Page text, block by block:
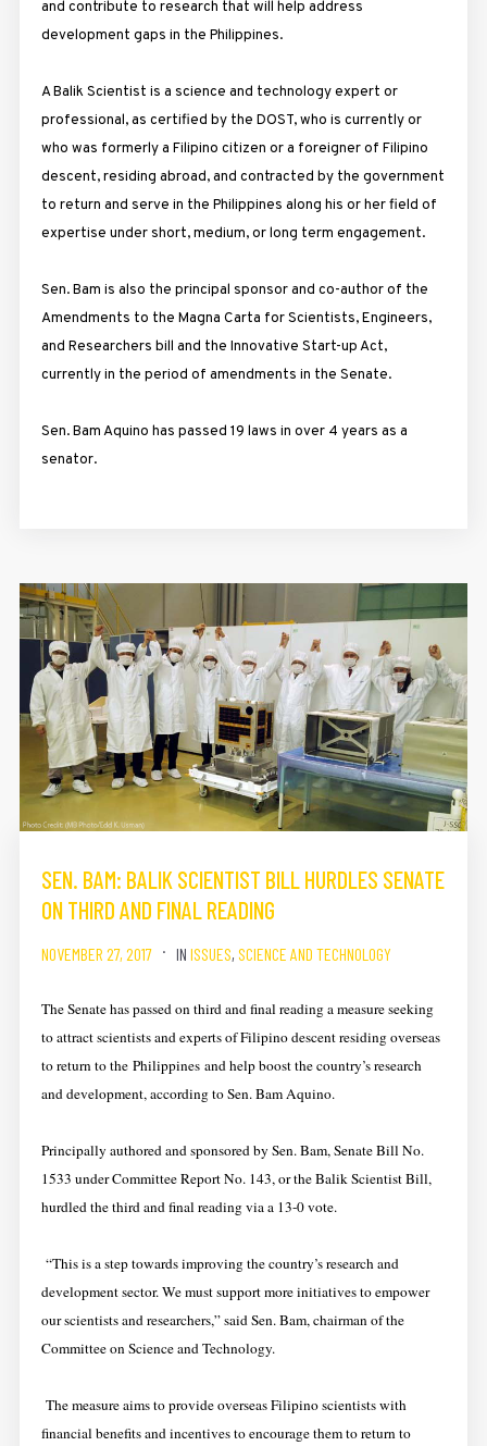
and contribute to research that will help address
development gaps in the Philippines.
A Balik Scientist is a science and technology expert or
professional, as certified by the DOST, who is currently or
who was formerly a Filipino citizen or a foreigner of Filipino
descent, residing abroad, and contracted by the government
to return and serve in the Philippines along his or her field of
expertise under short, medium, or long term engagement.
Sen. Bam is also the principal sponsor and co-author of the
Amendments to the Magna Carta for Scientists, Engineers,
and Researchers bill and the Innovative Start-up Act,
currently in the period of amendments in the Senate.
Sen. Bam Aquino has passed 19 laws in over 4 years as a
senator.
SEN. BAM: BALIK SCIENTIST BILL HURDLES SENATE
ON THIRD AND FINAL READING
NOVEMBER 27, 2017 IN ISSUES, SCIENCE AND TECHNOLOGY
The Senate has passed on third and final reading a measure seeking
to attract scientists and experts of Filipino descent residing overseas
to return to the Philippines and help boost the country’s research
and development, according to Sen. Bam Aquino.
Principally authored and sponsored by Sen. Bam, Senate Bill No.
1533 under Committee Report No. 143, or the Balik Scientist Bill,
hurdled the third and final reading via a 13-0 vote.
“This is a step towards improving the country’s research and
development sector. We must support more initiatives to empower
our scientists and researchers,” said Sen. Bam, chairman of the
Committee on Science and Technology.
The measure aims to provide overseas Filipino scientists with
financial benefits and incentives to encourage them to return to